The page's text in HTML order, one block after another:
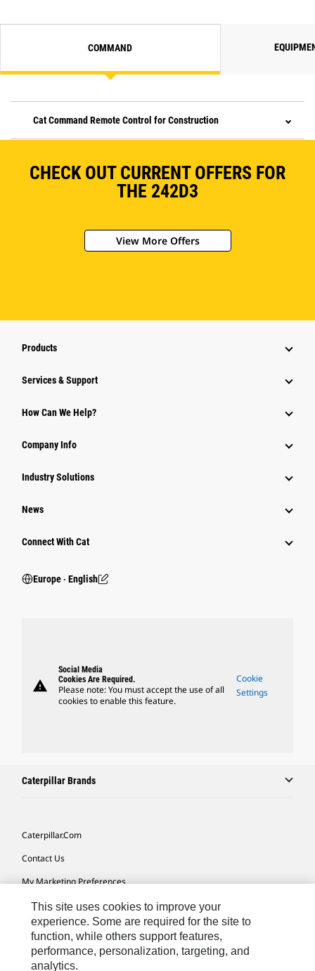
COMMAND
Cat Command Remote Control for Construction
CHECK OUT CURRENT OFFERS FOR
THE 242D3
View More Offers
Products
Services & Support
How Can We Help?
Company Info
Industry Solutions
News
Connect With Cat
Europe ‧ English
warning
Social Media
Cookies Are Required.
Please note: You must accept the use of all
cookies to enable this feature.
Cookie
Settings
Caterpillar Brands
Caterpillar.com
Contact Us
My Marketing Preferences
Site Map
Cookie Settings
Legal
This site uses cookies to improve your
experience. Some are required for the site to
function, while others support features,
performance, personalization, targeting, and
analytics.